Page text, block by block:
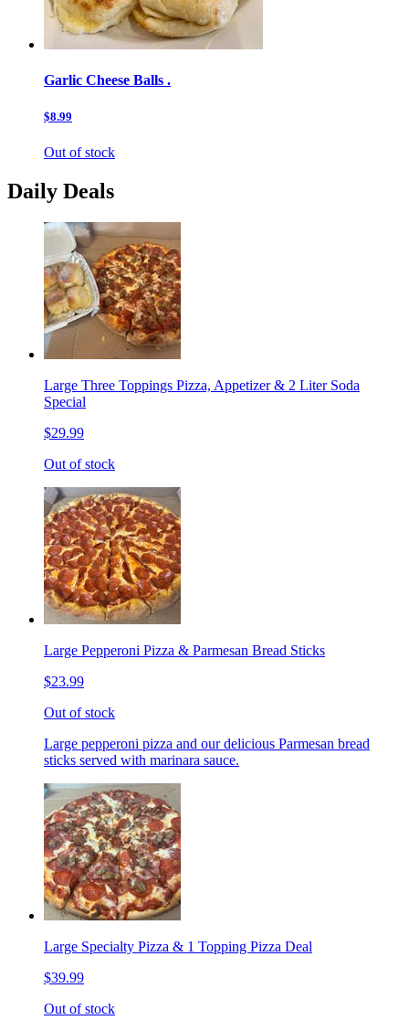
Garlic Cheese Balls .
$8.99
Out of stock
Daily Deals
Large Three Toppings Pizza, Appetizer & 2 Liter Soda
Special
$29.99
Out of stock
Large Pepperoni Pizza & Parmesan Bread Sticks
$23.99
Out of stock
Large pepperoni pizza and our delicious Parmesan bread
sticks served with marinara sauce.
Large Specialty Pizza & 1 Topping Pizza Deal
$39.99
Out of stock